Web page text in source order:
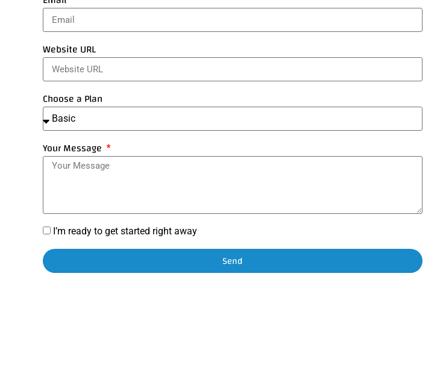
Website URL
Choose a Plan
Your Message
I’m ready to get started right away
Send